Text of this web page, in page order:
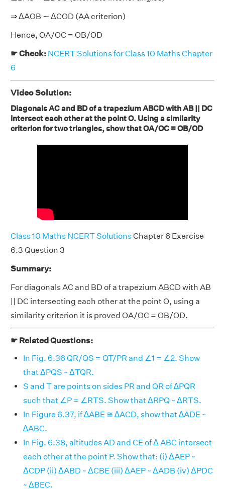
⇒ ΔAOB ∼ ΔCOD (AA criterion)
Hence, OA/OC = OB/OD
☛ Check: NCERT Solutions for Class 10 Maths Chapter
6
Video Solution:
Diagonals AC and BD of a trapezium ABCD with AB || DC
intersect each other at the point O. Using a similarity
criterion for two triangles, show that OA/OC = OB/OD
Class 10 Maths NCERT SolutionsChapter 6 Exercise
6.3 Question 3
Summary:
For diagonals AC and BD of a trapezium ABCD with AB
|| DC intersecting each other at the point O, using a
similarity criterion it is proved OA/OC = OB/OD.
☛ Related Questions:
In Fig. 6.36 QR/QS = QT/PR and ∠1 = ∠2. Show
that ΔPQS ~ ΔTQR.
S and T are points on sides PR and QR of ∆PQR
such that ∠P = ∠RTS. Show that ΔRPQ ~ ΔRTS.
In Figure 6.37, if ∆ABE ≅ ∆ACD, show that ∆ADE ~
∆ABC.
In Fig. 6.38, altitudes AD and CE of Δ ABC intersect
each other at the point P. Show that: (i) ΔAEP ~
ΔCDP (ii) ΔABD ~ ΔCBE (iii) ΔAEP ~ ΔADB (iv) ΔPDC
~ ΔBEC.